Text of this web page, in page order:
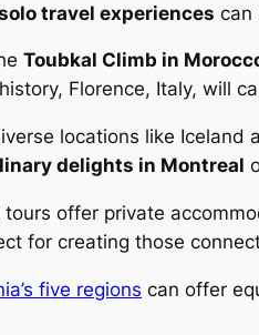
travel experiences can
Toubkal Climb in
Florence, Italy, will
locations like
delights in Montreal
offer private
for creating those
five regions can offer